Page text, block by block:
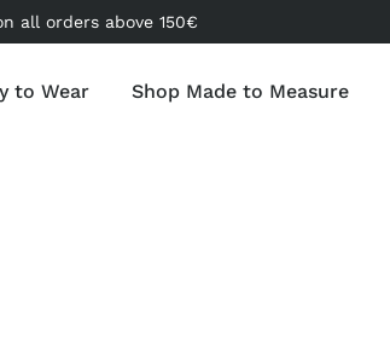
all orders above 150€
to Wear Shop Made to Measure